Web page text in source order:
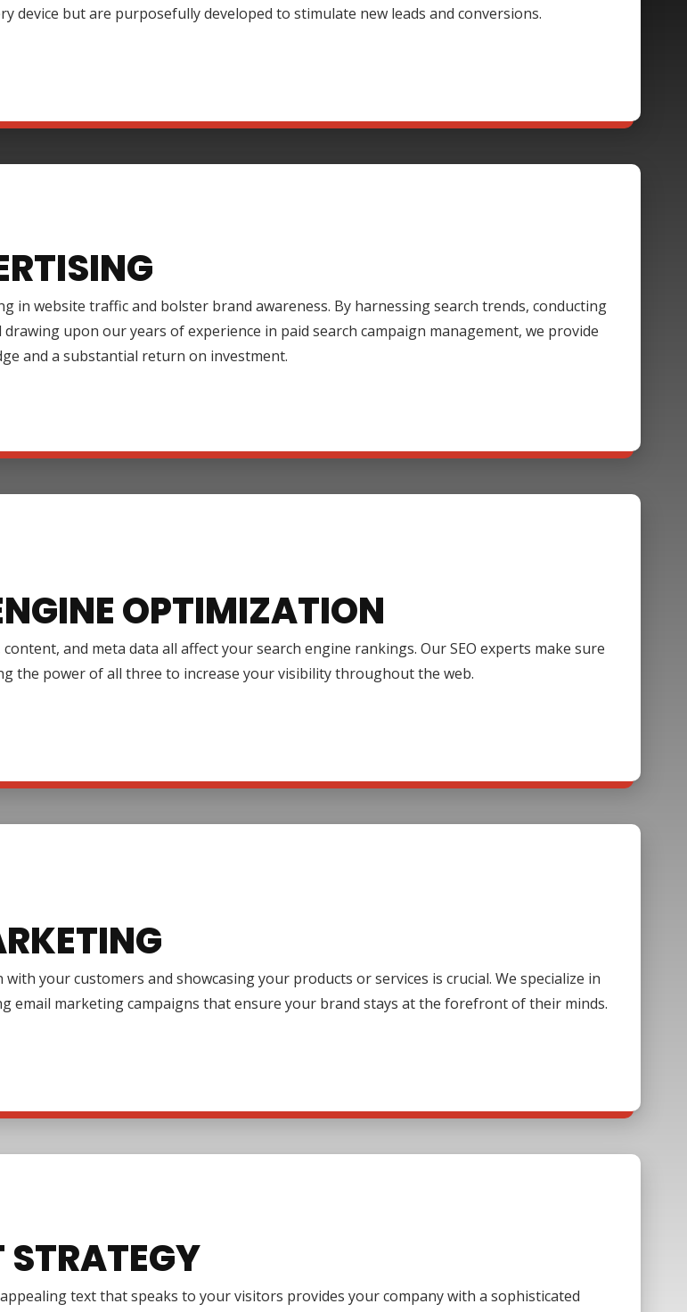
device but are purposefully developed to stimulate new leads and conversions.
in website traffic and bolster brand awareness. By harnessing search trends, conducting
upon our years of experience in paid search campaign management, we provide
and a substantial return on investment.
OPTIMIZATION
and meta data all affect your search engine rankings. Our SEO experts make sure
the power of all three to increase your visibility throughout the web.
your customers and showcasing your products or services is crucial. We specialize in
email marketing campaigns that ensure your brand stays at the forefront of their minds.
text that speaks to your visitors provides your company with a sophisticated